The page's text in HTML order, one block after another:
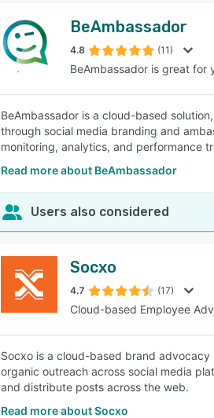
BeAmbassador
4.8 (11)
BeAmbassador is great for
BeAmbassador is a cloud-based
through social media branding and
monitoring, analytics, and performance
Read more about BeAmbassador
Users also considered
Socxo
4.7 (17)
Cloud-based Employee
Socxo is a cloud-based brand
organic outreach across social media
and distribute posts across the web.
Read more about Socxo